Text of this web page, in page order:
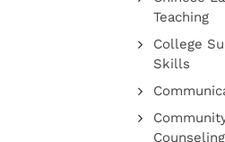
Teaching
College
Skills
Counseling